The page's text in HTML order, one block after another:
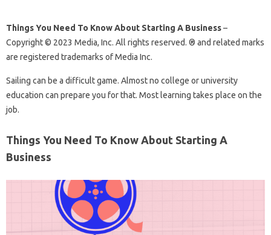
Things You Need To Know About Starting A Business–
Copyright © 2023 Media, Inc. All rights reserved. ® and related marks
are registered trademarks of Media Inc.
Sailing can be a difficult game. Almost no college or university
education can prepare you for that. Most learning takes place on the
job.
Things You Need To Know About Starting A
Business